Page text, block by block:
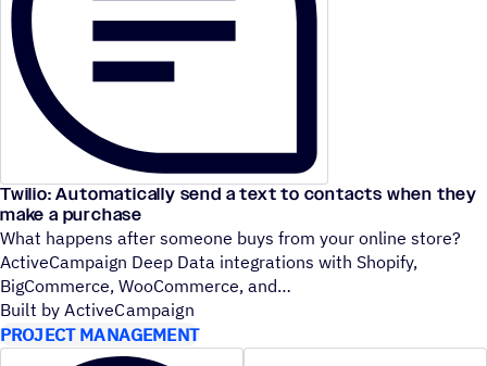
Twilio: Automatically send a text to contacts when they
make a purchase
What happens after someone buys from your online store?
ActiveCampaign Deep Data integrations with Shopify,
BigCommerce, WooCommerce, and
Built by ActiveCampaign
PROJECT MANAGEMENT